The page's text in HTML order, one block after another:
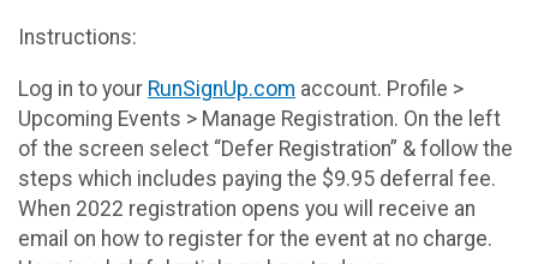
Instructions:
Log in to your RunSignUp.com account. Profile >
Upcoming Events > Manage Registration. On the left
of the screen select “Defer Registration” & follow the
steps which includes paying the $9.95 deferral fee.
When 2022 registration opens you will receive an
email on how to register for the event at no charge.